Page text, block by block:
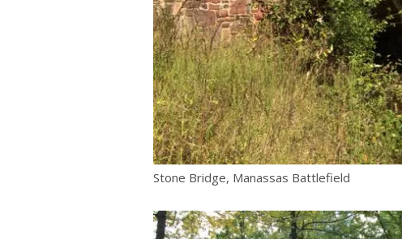
Stone Bridge, Manassas Battlefield